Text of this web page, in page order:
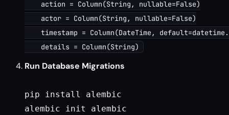
    action = Column(String, nullable=False)
    actor = Column(String, nullable=False)
timestamp = Column(DateTime,
Run Database Migrations
pip install alembic
alembic init alembic